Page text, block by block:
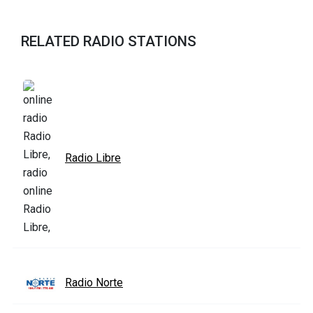
RELATED RADIO STATIONS
Radio Libre
Radio Norte